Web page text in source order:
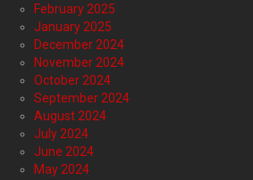
February 2025
January 2025
December 2024
November 2024
October 2024
September 2024
August 2024
July 2024
June 2024
May 2024